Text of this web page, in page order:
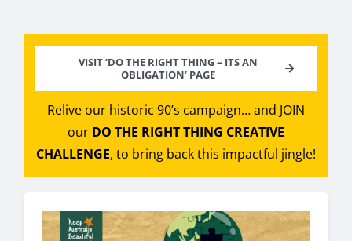
VISIT ‘DO THE RIGHT THING – ITS AN
OBLIGATION’ PAGE
Relive our historic 90’s campaign… and JOIN
our DO THE RIGHT THING CREATIVE
CHALLENGE, to bring back this impactful jingle!